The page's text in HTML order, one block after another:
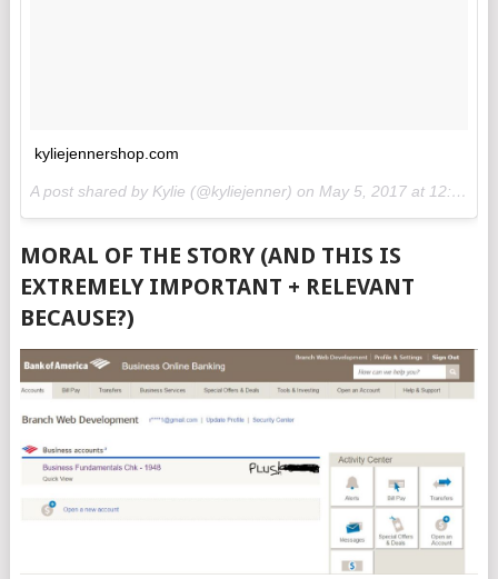
kyliejennershop.com
A post shared by Kylie (@kyliejenner) on May 5, 2017 at 12:12pm PDT
MORAL OF THE STORY (AND THIS IS
EXTREMELY IMPORTANT + RELEVANT
BECAUSE?)